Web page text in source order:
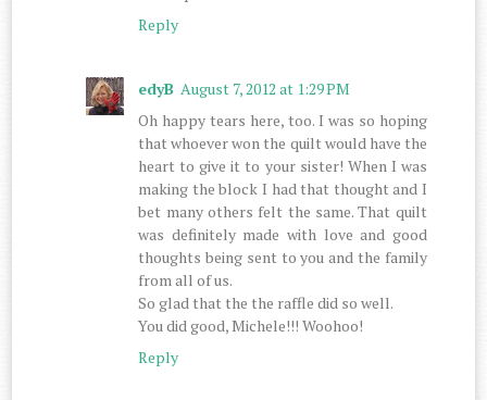
Reply
edyB August 7, 2012 at 1:29 PM
Oh happy tears here, too. I was so hoping
that whoever won the quilt would have the
heart to give it to your sister! When I was
making the block I had that thought and I
bet many others felt the same. That quilt
was definitely made with love and good
thoughts being sent to you and the family
from all of us.
So glad that the the raffle did so well.
You did good, Michele!!! Woohoo!
Reply